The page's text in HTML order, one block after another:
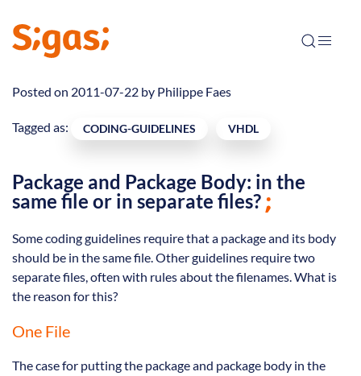
Posted on 2011-07-22 by Philippe Faes
Tagged as: CODING-GUIDELINES VHDL
Package and Package Body: in the
same file or in separate files?
Some coding guidelines require that a package and its body
should be in the same file. Other guidelines require two
separate files, often with rules about the filenames. What is
the reason for this?
One File
The case for putting the package and package body in the